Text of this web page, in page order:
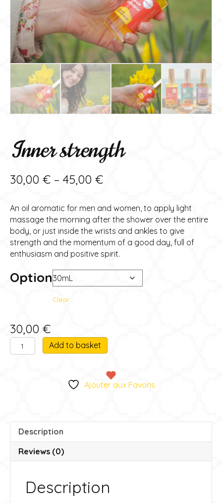
Inner strength
30,00 € – 45,00 €Price
30,00 €
through
45,00 €
An oil aromatic for men and women, to apply light
massage the morning after the shower over the entire
body, or just inside the wrists and ankles to give
strength and the momentum of a good day, full of
enthusiasm and positive spirit.
Option
Clear
30,00 €
Inner
strength
Add to basket
l
e
r
t
Ajouter aux Favoris
Description
Reviews (0)
Description